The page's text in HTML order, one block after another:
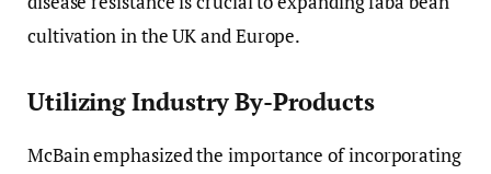
cultivation in the UK and Europe.
Utilizing Industry By-Products
McBain emphasized the importance of incorporating